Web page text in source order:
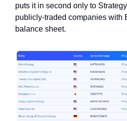
puts it in second only to
publicly-traded companies with
balance sheet.